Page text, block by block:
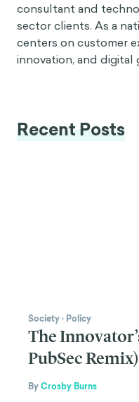
consultant and
sector clients. As a
centers on customer
innovation, and digital
Recent Posts
Society· Policy
The
PubSec Remix)
ByCrosby Burns